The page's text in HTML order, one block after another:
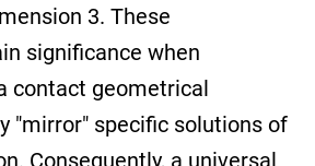
3. These
significance when
contact geometrical
"mirror" specific solutions of
Consequently, a universal